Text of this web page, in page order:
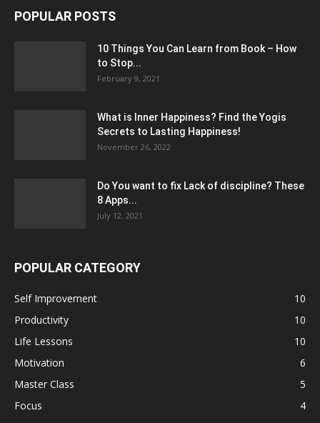
POPULAR POSTS
10 Things You Can Learn from Book – How
to Stop...
February 9, 2021
What is Inner Happiness? Find the Yogis
Secrets to Lasting Happiness!
November 26, 2022
Do You want to fix Lack of discipline? These
8 Apps...
July 12, 2021
POPULAR CATEGORY
Self Improvement
10
Productivity
10
Life Lessons
10
Motivation
6
Master Class
5
Focus
4